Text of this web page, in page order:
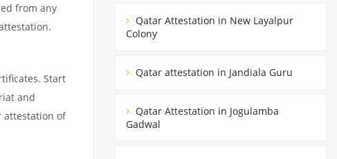
from any
Start
and
attestation of
Qatar Attestation in New Layalpur
Colony
Qatar attestation in Jandiala Guru
Qatar Attestation in Jogulamba
Gadwal